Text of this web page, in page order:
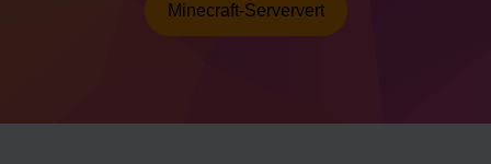
Minecraft-Serververt